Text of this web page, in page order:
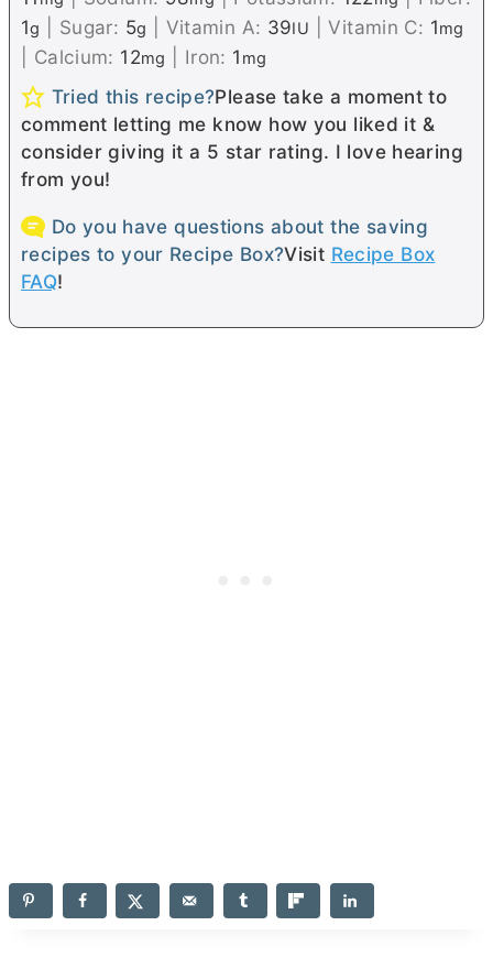
1g Sugar: 5g Vitamin A: 39IU |Vitamin C: 1mg
Calcium: 12mg Iron: 1 mg
Tried this recipe?Please take a moment to
comment letting me know how you liked it &
consider giving it a 5 star rating. I love hearing
from you!
Do you have questions about the saving
recipes to your Recipe Box?Visit Recipe Box
FAQ!